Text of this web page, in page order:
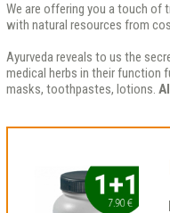
We are offering you a touch of
with natural resources from
Ayurveda reveals to us the
medical herbs in their function
masks, toothpastes, lotions.